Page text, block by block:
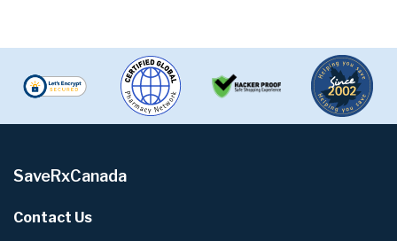
SaveRxCanada
Contact Us